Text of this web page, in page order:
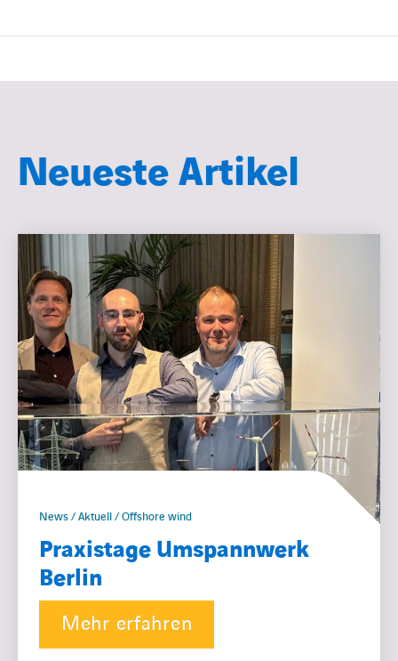
Neueste Artikel
News / Aktuell / Offshore wind
Praxistage Umspannwerk
Berlin
Mehr erfahren